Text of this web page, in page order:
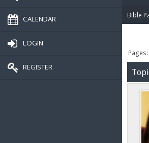
CALENDAR
LOGIN
REGISTER
Bible
Pages: